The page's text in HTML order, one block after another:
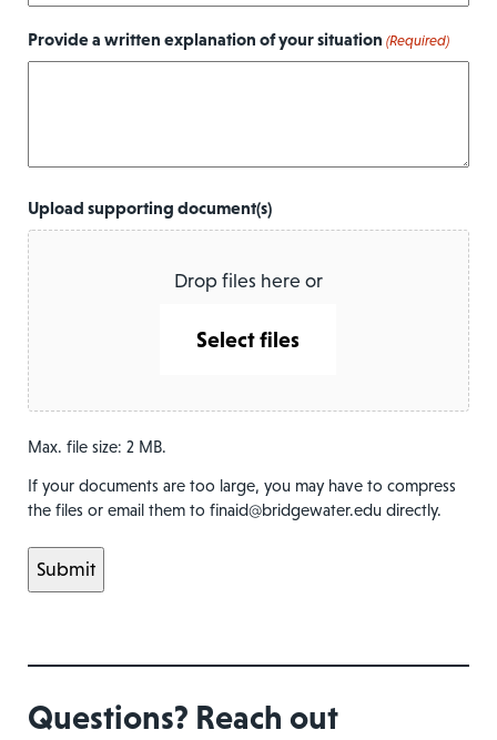
Provide a written explanation of your situation (Required)
Upload supporting document(s)
Drop files here or
Select files
Max. file size: 2 MB.
If your documents are too large, you may have to compress
the files or email them to finaid@bridgewater.edu directly.
Questions? Reach out